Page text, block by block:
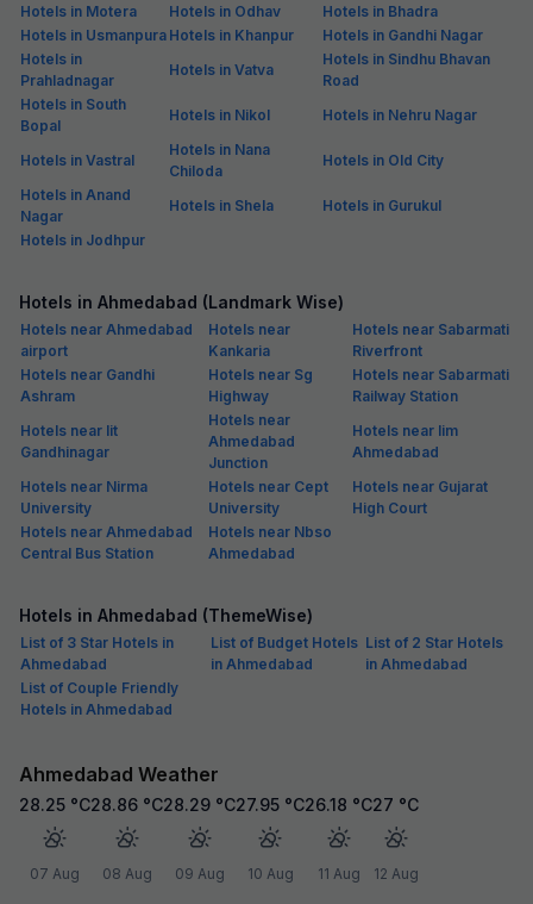
Hotels in Motera
Hotels in Odhav
Hotels in Bhadra
Hotels in Usmanpura Hotels in Khanpur
Hotels in Gandhi Nagar
Hotels in
Prahladnagar
Hotels in Vatva
Hotels in Sindhu Bhavan
Road
Hotels in South
Bopal
Hotels in Nikol Hotels in Nehru Nagar
Hotels in Vastral
Hotels in Nana
Chiloda
Hotels in Old City
Hotels in Anand
Nagar
Hotels in Shela
Hotels in Gurukul
Hotels in Jodhpur
Hotels in Ahmedabad (Landmark Wise)
Hotels near Ahmedabad
airport
Hotels near
Kankaria
Hotels near Sabarmati
Riverfront
Hotels near Gandhi
Ashram
Hotels near Sg
Highway
Hotels near Sabarmati
Railway Station
Hotels near Iit
Gandhinagar
Hotels near
Ahmedabad
Junction
Hotels near Iim
Ahmedabad
Hotels near Nirma
University
Hotels near Cept
University
Hotels near Gujarat
High Court
Hotels near Ahmedabad
Central Bus Station
Hotels near Nbso
Ahmedabad
Hotels in Ahmedabad (ThemeWise)
List of 3 Star Hotels in
Ahmedabad
List of Budget Hotels
in Ahmedabad
List of 2 Star Hotels
in Ahmedabad
List of Couple Friendly
Hotels in Ahmedabad
Ahmedabad Weather
28.25 °C
07 Aug
28.86 °C
08 Aug
28.29 °C
09 Aug
27.95 °C
10 Aug
26.18 °C
11 Aug
27 °C
12 Aug